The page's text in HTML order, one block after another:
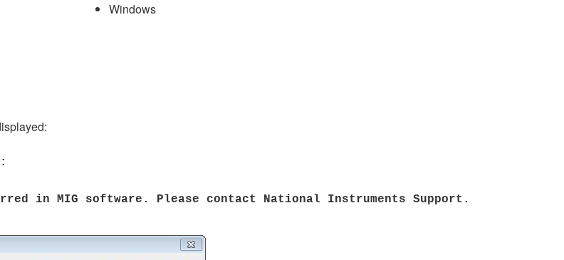
Windows
in MIG software. Please contact National Instruments Support.